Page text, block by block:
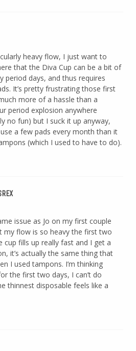
heavy flow, I just want to
that the Diva Cup can be a bit of
period days, and thus requires
It’s pretty frustrating those first
more of a hassle than a
period explosion anywhere
no fun) but I suck it up anyway,
a few pads every month than it
(which I used to have to do).
issue as Jo on my first couple
my flow is so heavy the first two
fills up really fast and I get a
it’s actually the same thing that
I used tampons. I’m thinking
the first two days, I can’t do
thinnest disposable feels like a